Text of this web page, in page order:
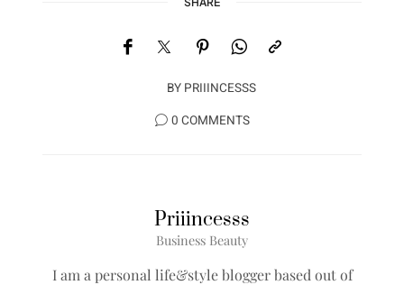
BY PRIIINCESSS
0 COMMENTS
Priiincesss
Business Beauty
I am a personal life&style blogger based out of